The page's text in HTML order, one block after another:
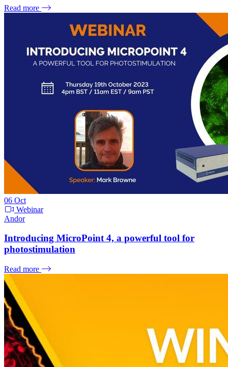
Read more
06 Oct
Webinar
Andor
Introducing MicroPoint 4, a powerful tool for
photostimulation
Read more